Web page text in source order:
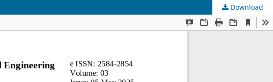
Download